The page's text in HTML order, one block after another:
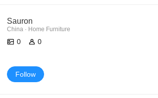
Sauron
China · Home Furniture
0 0
Follow